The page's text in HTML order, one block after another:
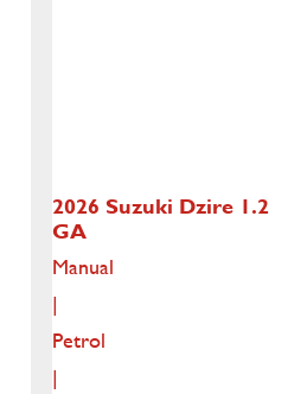
2026 Suzuki Dzire 1.2
GA
Manual
|
Petrol
|